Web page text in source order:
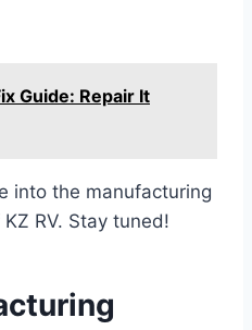
Guide: Repair It
into the manufacturing
RV. Stay tuned!